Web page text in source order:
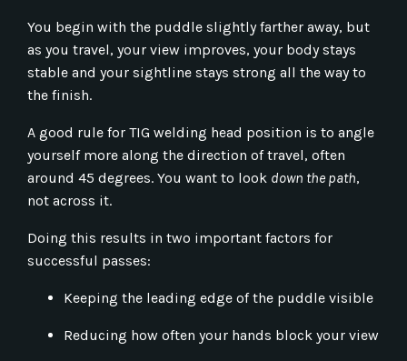
You begin with the puddle slightly farther away, but
as you travel, your view improves, your body stays
stable and your sightline stays strong all the way to
the finish.
A good rule for TIG welding head position is to angle
yourself more along the direction of travel, often
around 45 degrees. You want to look down the path,
not across it.
Doing this results in two important factors for
successful passes:
Keeping the leading edge of the puddle visible
Reducing how often your hands block your view